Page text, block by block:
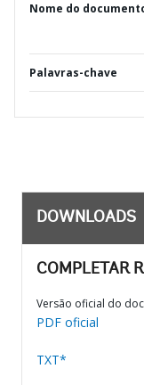
Nome do
Palavras-chave
DOWNLOADS
COMPLETAR
Versão oficial do
PDF oficial
TXT*